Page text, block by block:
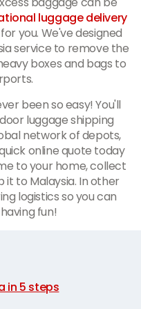
luggage delivery
you. We've designed
service to remove the
boxes and bags to
been so easy! You'll
luggage shipping
network of depots,
online quote today
to your home, collect
it to Malaysia. In other
logistics so you can
fun!
in 5 steps